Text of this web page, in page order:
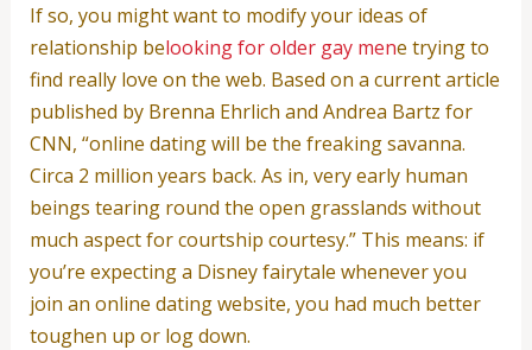
If so, you might want to modify your ideas of
relationship belooking for older gay mene trying to
find really love on the web. Based on a current article
published by Brenna Ehrlich and Andrea Bartz for
CNN, “online dating will be the freaking savanna.
Circa 2 million years back. As in, very early human
beings tearing round the open grasslands without
much aspect for courtship courtesy.” This means: if
you’re expecting a Disney fairytale whenever you
join an online dating website, you had much better
toughen up or log down.